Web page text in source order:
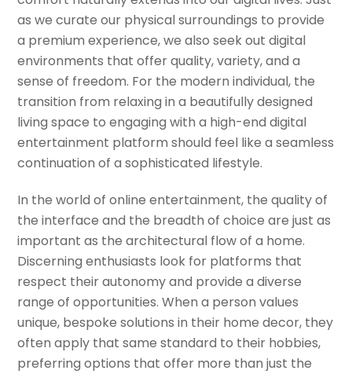
as we curate our physical surroundings to provide
a premium experience, we also seek out digital
environments that offer quality, variety, and a
sense of freedom. For the modern individual, the
transition from relaxing in a beautifully designed
living space to engaging with a high-end digital
entertainment platform should feel like a seamless
continuation of a sophisticated lifestyle.
In the world of online entertainment, the quality of
the interface and the breadth of choice are just as
important as the architectural flow of a home.
Discerning enthusiasts look for platforms that
respect their autonomy and provide a diverse
range of opportunities. When a person values
unique, bespoke solutions in their home decor, they
often apply that same standard to their hobbies,
preferring options that offer more than just the